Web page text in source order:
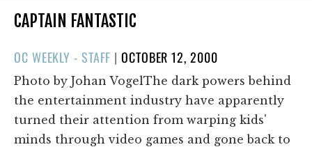
CAPTAIN FANTASTIC
OC WEEKLY - STAFF |POSTED
ON
OCTOBER 12, 2000
Photo by Johan VogelThe dark powers behind
the entertainment industry have apparently
turned their attention from warping kids'
minds through video games and gone back to